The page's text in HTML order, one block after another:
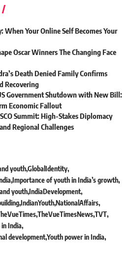
Your Online Self Becomes Your
Oscar Winners The Changing Face
Death Denied Family Confirms
Recovering
Government Shutdown with New Bill:
Economic Fallout
Summit: High-Stakes Diplomacy
Regional Challenges
youthGlobalIdentity
Importance of youth in India’s growth
youthIndiaDevelopment
IndianYouthNationalAffairs
TheVueTimesNewsTVT
India
developmentYouth power in India